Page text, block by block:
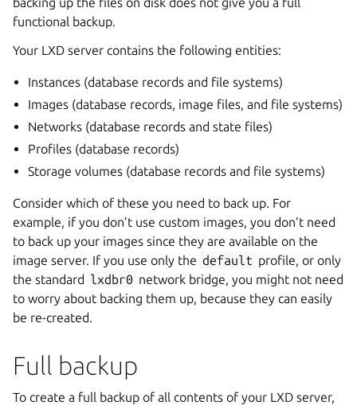
functional backup.
Your LXD server contains the following entities:
Instances (database records and file systems)
Images (database records, image files, and file systems)
Networks (database records and state files)
Profiles (database records)
Storage volumes (database records and file systems)
Consider which of these you need to back up. For
example, if you don’t use custom images, you don’t need
to back up your images since they are available on the
image server. If you use only the default profile, or only
the standard lxdbr0 network bridge, you might not need
to worry about backing them up, because they can easily
be re-created.
Full backup
To create a full backup of all contents of your LXD server,